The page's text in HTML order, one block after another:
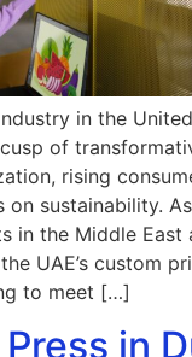
in the
of
rising
on sustainability.
in the Middle East
UAE’s custom
to meet […]
in